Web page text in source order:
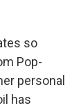
so
Pop-
personal
has